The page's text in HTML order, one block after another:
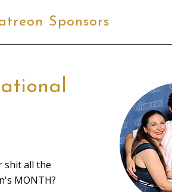
Sponsors
shit all the
MONTH?